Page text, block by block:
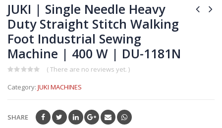
JUKI | Single Needle Heavy
Duty Straight Stitch Walking
Foot Industrial Sewing
Machine | 400 W | DU-1181N
out
( There are no reviews yet. )
Category: JUKI MACHINES
SHARE